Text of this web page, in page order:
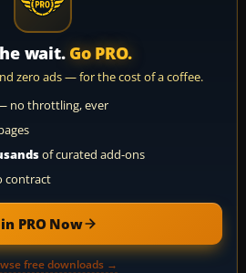
wait. Go PRO.
zero ads — for the cost of a coffee.
no throttling, ever
of curated add-ons
contract
PRO Now
free downloads →